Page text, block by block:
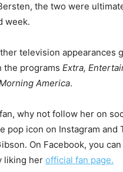
the two were
week.
television appearances
the programs Extra,
America.
why not follow her on
pop icon on Instagram and
On Facebook, you
liking her official fan page.